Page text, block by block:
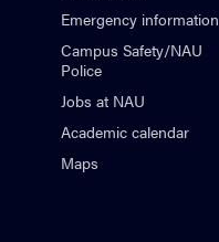
Emergency information
Campus Safety/NAU
Police
Jobs at NAU
Academic calendar
Maps